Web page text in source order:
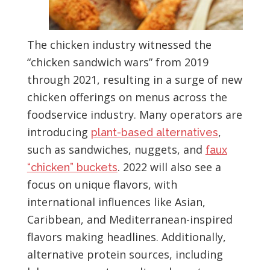
The chicken industry witnessed the
“chicken sandwich wars” from 2019
through 2021, resulting in a surge of new
chicken offerings on menus across the
foodservice industry. Many operators are
introducing plant-based alternatives,
such as sandwiches, nuggets, and faux
“chicken” buckets. 2022 will also see a
focus on unique flavors, with
international influences like Asian,
Caribbean, and Mediterranean-inspired
flavors making headlines. Additionally,
alternative protein sources, including